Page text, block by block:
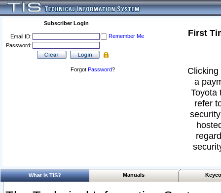
Subscriber Login
Email ID:
Remember Me
Password:
Forgot Password?
First
a
Toyota
refer
What Is TIS? Manuals